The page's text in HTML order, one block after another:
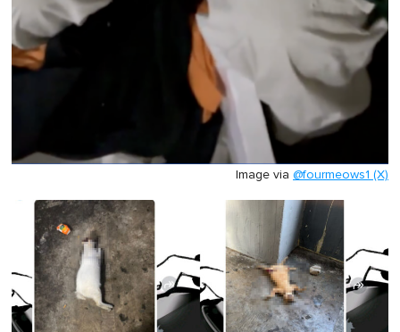
Image via @fourmeows1 (X)